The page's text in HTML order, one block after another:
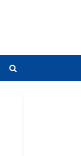
Toggle